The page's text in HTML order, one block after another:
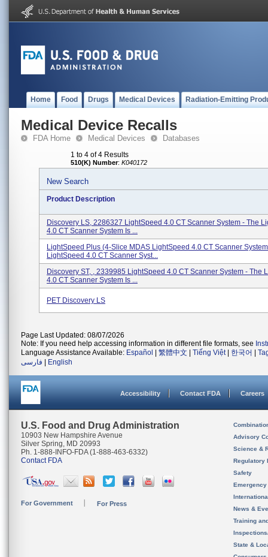
Home Food Drugs Medical Devices Radiation-Emitting
Medical Device Recalls
FDA Home Medical Devices Databases
1 to 4 of 4 Results
510(K) Number: K040172
New Search
Product Description
Discovery LS, 2286327 LightSpeed 4.0 CT Scanner System - The
4.0 CT Scanner System Is ...
LightSpeed Plus (4-Slice MDAS LightSpeed 4.0 CT Scanner
LightSpeed 4.0 CT Scanner Syst...
Discovery ST, , 2339985 LightSpeed 4.0 CT Scanner System - The
4.0 CT Scanner System Is ...
PET Discovery LS
Page Last Updated: 08/07/2026
Note: If you need help accessing information in different file formats, see
Language Assistance Available: Español 繁體中文 Tiếng Việt| 한국어
فارسی
English
Accessibility Contact FDA Careers
U.S. Food and Drug Administration
10903 New Hampshire Avenue
Silver Spring, MD 20993
Ph. 1-888-INFO-FDA (1-888-463-6332)
Contact FDA
For Government For Press
Advisory
Science &
Regulatory
Safety
News &
Training
State &